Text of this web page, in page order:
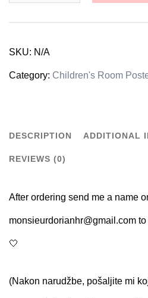
Room
Poster
with
Name
quantity
SKU: N/A
Category: Children's Room
DESCRIPTION ADDITIONAL
REVIEWS (0)
After ordering send me a name
monsieurdorianhr@gmail.com
🤍
(Nakon narudžbe, pošaljite mi